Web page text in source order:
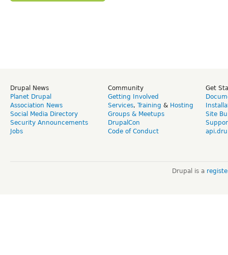
Drupal News
Planet Drupal
Association News
Social Media Directory
Security Announcements
Jobs
Community
Getting Involved
Services, Training & Hosting
Groups & Meetups
DrupalCon
Code of Conduct
Get
Site
Drupal is a